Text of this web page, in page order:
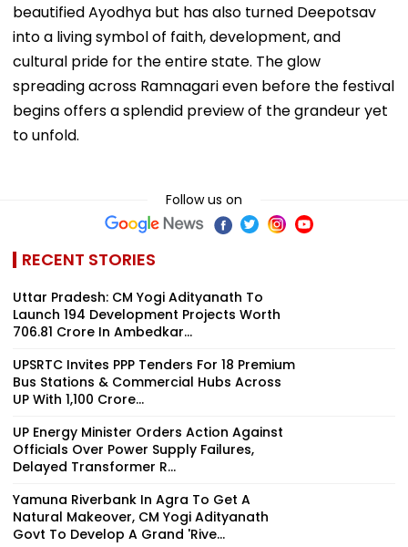
beautified Ayodhya but has also turned Deepotsav
into a living symbol of faith, development, and
cultural pride for the entire state. The glow
spreading across Ramnagari even before the festival
begins offers a splendid preview of the grandeur yet
to unfold.
Follow us on
RECENT STORIES
Uttar Pradesh: CM Yogi Adityanath To
Launch 194 Development Projects Worth
₹706.81 Crore In Ambedkar...
UPSRTC Invites PPP Tenders For 18 Premium
Bus Stations & Commercial Hubs Across
UP With ₹1,100 Crore...
UP Energy Minister Orders Action Against
Officials Over Power Supply Failures,
Delayed Transformer R...
Yamuna Riverbank In Agra To Get A
Natural Makeover, CM Yogi Adityanath
Govt To Develop A Grand 'Rive...